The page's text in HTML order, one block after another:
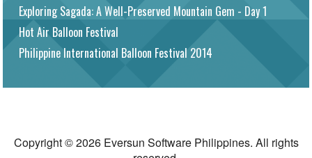
Exploring Sagada: A Well-Preserved Mountain Gem - Day 1
Hot Air Balloon Festival
Philippine International Balloon Festival 2014
Copyright © 2026 Eversun Software Philippines. All rights